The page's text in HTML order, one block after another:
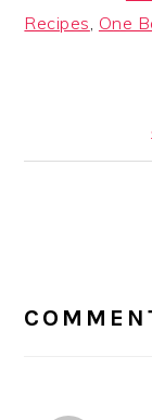
Recipes, One